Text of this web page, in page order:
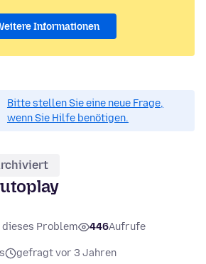
Informationen
Bitte stellen Sie eine neue Frage,
wenn Sie Hilfe benötigen.
dieses Problem 446Aufrufe
gefragt vor 3 Jahren